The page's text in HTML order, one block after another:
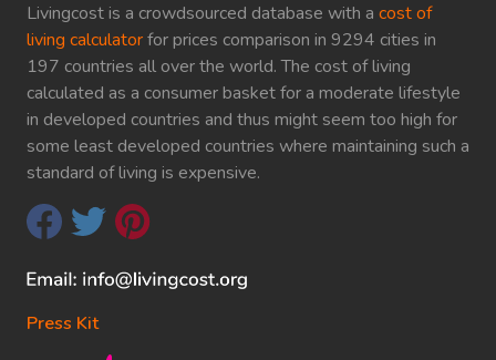
Livingcost is a crowdsourced database with a cost of
living calculatorfor prices comparison in 9294 cities in
197 countries all over the world. The cost of living
calculated as a consumer basket for a moderate lifestyle
in developed countries and thus might seem too high for
some least developed countries where maintaining such a
standard of living is expensive.
Press Kit